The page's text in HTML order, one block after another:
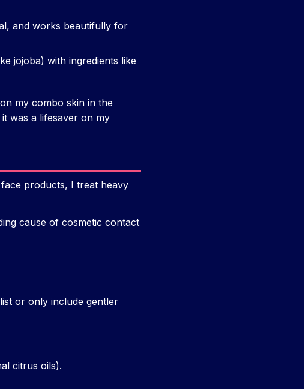
and works beautifully for
jojoba) with ingredients like
my combo skin in the
was a lifesaver on my
products, I treat heavy
cause of cosmetic contact
or only include gentler
citrus oils).